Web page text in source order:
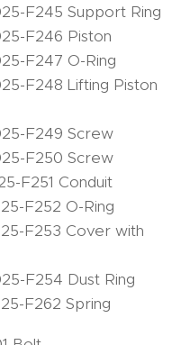
F245 Support Ring
F246 Piston
F247 O-Ring
F248 Lifting Piston
F249 Screw
F250 Screw
F251 Conduit
F252 O-Ring
F253 Cover with
F254 Dust Ring
F262 Spring